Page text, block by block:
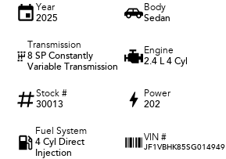
Year
2025
Body
Sedan
Transmission
8 SP Constantly
Variable Transmission
Engine
2.4 L 4 Cyl
Stock #
30013
Power
202
Fuel System
4 Cyl Direct
Injection
VIN #
JF1VBHK85SG014949